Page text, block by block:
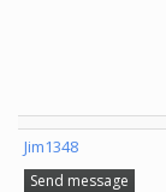
Jim1348
Send message